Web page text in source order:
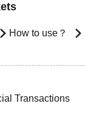
How to use？
Transactions